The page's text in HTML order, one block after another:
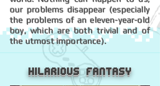
our problems disappear (especially
the problems of an eleven-year-old
boy, which are both trivial and of
the utmost importance).
Hilarious Fantasy